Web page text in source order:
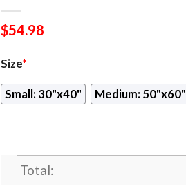
$54.98
Size*
Small: 30"x40" Medium: 50"x60"
Total: